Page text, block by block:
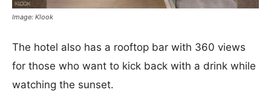
Image: Klook
The hotel also has a rooftop bar with 360 views
for those who want to kick back with a drink while
watching the sunset.